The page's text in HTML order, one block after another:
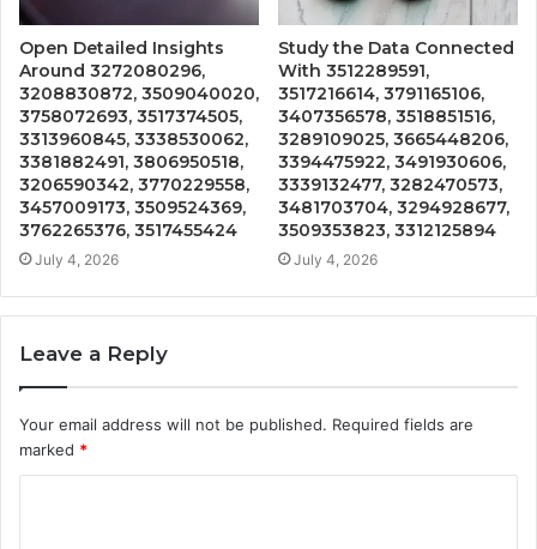
Open Detailed Insights
Around 3272080296,
3208830872, 3509040020,
3758072693, 3517374505,
3313960845, 3338530062,
3381882491, 3806950518,
3206590342, 3770229558,
3457009173, 3509524369,
3762265376, 3517455424
July 4, 2026
Study the Data Connected
With 3512289591,
3517216614, 3791165106,
3407356578, 3518851516,
3289109025, 3665448206,
3394475922, 3491930606,
3339132477, 3282470573,
3481703704, 3294928677,
3509353823, 3312125894
July 4, 2026
Leave a Reply
Your email address will not be published. Required fields are
marked *